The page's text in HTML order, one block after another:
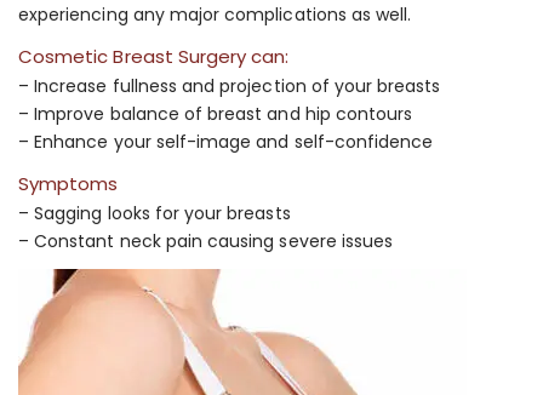
experiencing any major complications as well.
Cosmetic Breast Surgery can:
– Increase fullness and projection of your breasts
– Improve balance of breast and hip contours
– Enhance your self-image and self-confidence
Symptoms
– Sagging looks for your breasts
– Constant neck pain causing severe issues